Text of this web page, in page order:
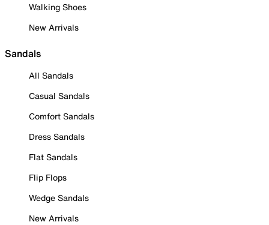
Walking Shoes
New Arrivals
Sandals
All Sandals
Casual Sandals
Comfort Sandals
Dress Sandals
Flat Sandals
Flip Flops
Wedge Sandals
New Arrivals